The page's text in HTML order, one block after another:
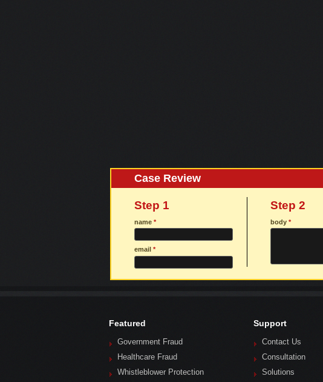
Case Review
Step 1
name *
email *
Step 2
body*
Featured
Government Fraud
Healthcare Fraud
Whistleblower Protection
Support
Contact Us
Consultation
Solutions